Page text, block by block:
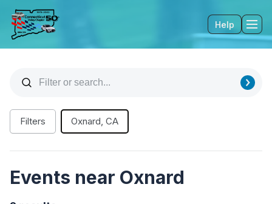
Help
Filters Oxnard, CA
Events near Oxnard